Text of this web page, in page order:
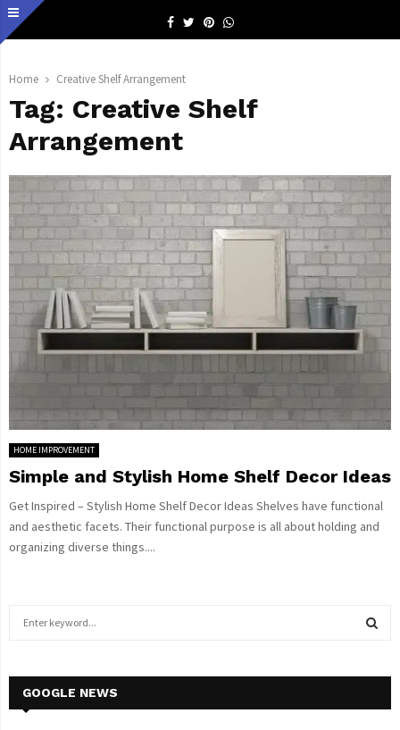
Facebook
TwitterPinterestWhatsapp
Home Creative Shelf Arrangement
Tag: Creative Shelf
Arrangement
HOME IMPROVEMENT
Simple and Stylish Home Shelf Decor Ideas
Get Inspired – Stylish Home Shelf Decor Ideas Shelves have functional
and aesthetic facets. Their functional purpose is all about holding and
organizing diverse things....
h
GOOGLE NEWS